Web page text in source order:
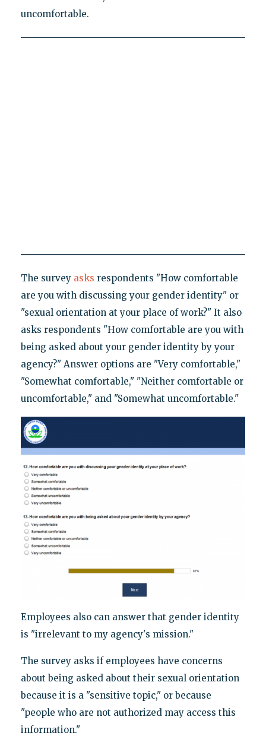
uncomfortable.
The survey asks respondents "How comfortable
are you with discussing your gender identity" or
"sexual orientation at your place of work?" It also
asks respondents "How comfortable are you with
being asked about your gender identity by your
agency?" Answer options are "Very comfortable,"
"Somewhat comfortable," "Neither comfortable or
uncomfortable," and "Somewhat uncomfortable."
Employees also can answer that gender identity
is "irrelevant to my agency's mission."
The survey asks if employees have concerns
about being asked about their sexual orientation
because it is a "sensitive topic," or because
"people who are not authorized may access this
information."